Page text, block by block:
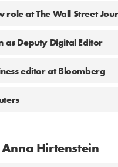
role at The Wall Street
as Deputy Digital Editor
editor at Bloomberg
Hirtenstein